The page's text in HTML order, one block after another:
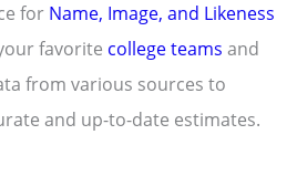
for Name, Image, and Likeness
favorite college teams and
from various sources to
and up-to-date estimates.